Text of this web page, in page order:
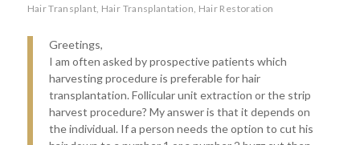
Hair Transplant, Hair Transplantation, Hair Restoration
Greetings,
I am often asked by prospective patients which
harvesting procedure is preferable for hair
transplantation. Follicular unit extraction or the strip
harvest procedure? My answer is that it depends on
the individual. If a person needs the option to cut his